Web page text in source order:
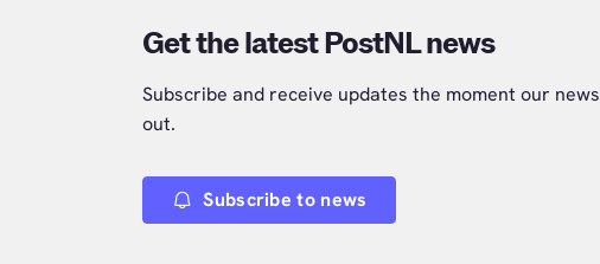
Get the latest PostNL news
Subscribe and receive updates the moment our
out.
Subscribe to news